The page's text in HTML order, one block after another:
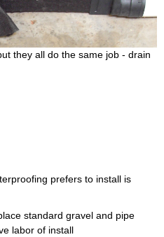
they all do the same job - drain
prefers to install is
standard gravel and pipe
labor of install